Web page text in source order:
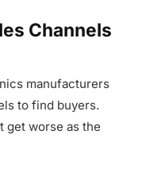
Channels
manufacturers
to find buyers.
get worse as the